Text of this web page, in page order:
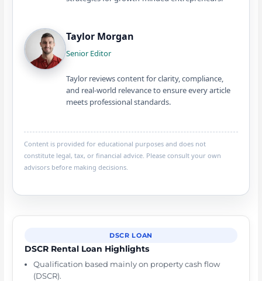
Taylor Morgan
Senior Editor
Taylor reviews content for clarity, compliance,
and real-world relevance to ensure every article
meets professional standards.
Content is provided for educational purposes and does not
constitute legal, tax, or financial advice. Please consult your own
advisors before making decisions.
DSCR LOAN
DSCR Rental Loan Highlights
Qualification based mainly on property cash flow
(DSCR).